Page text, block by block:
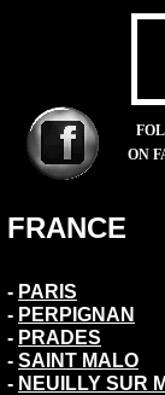
ON
FRANCE
- PARIS
- PERPIGNAN
- PRADES
- SAINT MALO
- NEUILLY SUR